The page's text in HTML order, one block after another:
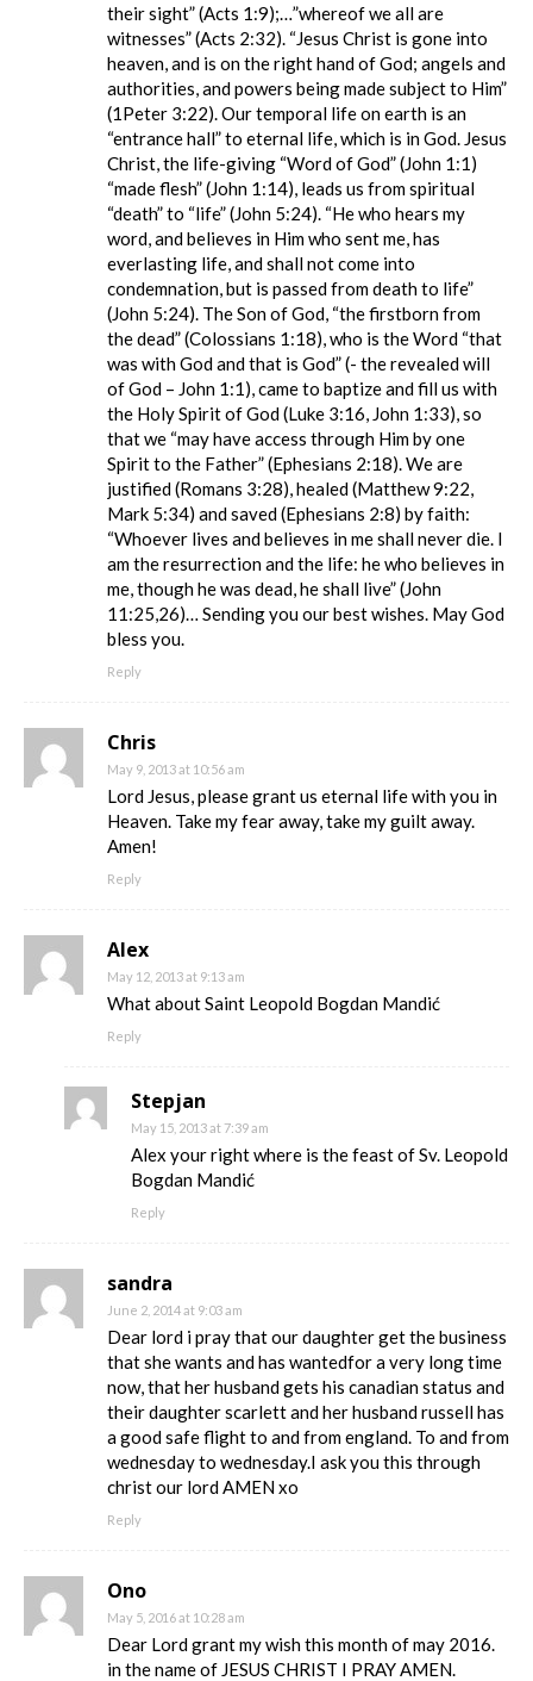
their sight” (Acts 1:9);…”whereof we all are
witnesses” (Acts 2:32). “Jesus Christ is gone into
heaven, and is on the right hand of God; angels and
authorities, and powers being made subject to Him”
(1Peter 3:22). Our temporal life on earth is an
“entrance hall” to eternal life, which is in God. Jesus
Christ, the life-giving “Word of God” (John 1:1)
“made flesh” (John 1:14), leads us from spiritual
“death” to “life” (John 5:24). “He who hears my
word, and believes in Him who sent me, has
everlasting life, and shall not come into
condemnation, but is passed from death to life”
(John 5:24). The Son of God, “the firstborn from
the dead” (Colossians 1:18), who is the Word “that
was with God and that is God” (- the revealed will
of God – John 1:1), came to baptize and fill us with
the Holy Spirit of God (Luke 3:16, John 1:33), so
that we “may have access through Him by one
Spirit to the Father” (Ephesians 2:18). We are
justified (Romans 3:28), healed (Matthew 9:22,
Mark 5:34) and saved (Ephesians 2:8) by faith:
“Whoever lives and believes in me shall never die. I
am the resurrection and the life: he who believes in
me, though he was dead, he shall live” (John
11:25,26)… Sending you our best wishes. May God
bless you.
Reply
Chris
May 9, 2013 at 10:56 am
Lord Jesus, please grant us eternal life with you in
Heaven. Take my fear away, take my guilt away.
Amen!
Reply
Alex
May 12, 2013 at 9:13 am
What about Saint Leopold Bogdan Mandić
Reply
Stepjan
May 15, 2013 at 7:39 am
Alex your right where is the feast of Sv. Leopold
Bogdan Mandić
Reply
sandra
June 2, 2014 at 9:03 am
Dear lord i pray that our daughter get the business
that she wants and has wantedfor a very long time
now, that her husband gets his canadian status and
their daughter scarlett and her husband russell has
a good safe flight to and from england. To and from
wednesday to wednesday.I ask you this through
christ our lord AMEN xo
Reply
Ono
May 5, 2016 at 10:28 am
Dear Lord grant my wish this month of may 2016.
in the name of JESUS CHRIST I PRAY AMEN.